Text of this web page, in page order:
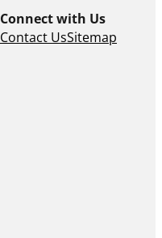
Connect with Us
Contact UsSitemap